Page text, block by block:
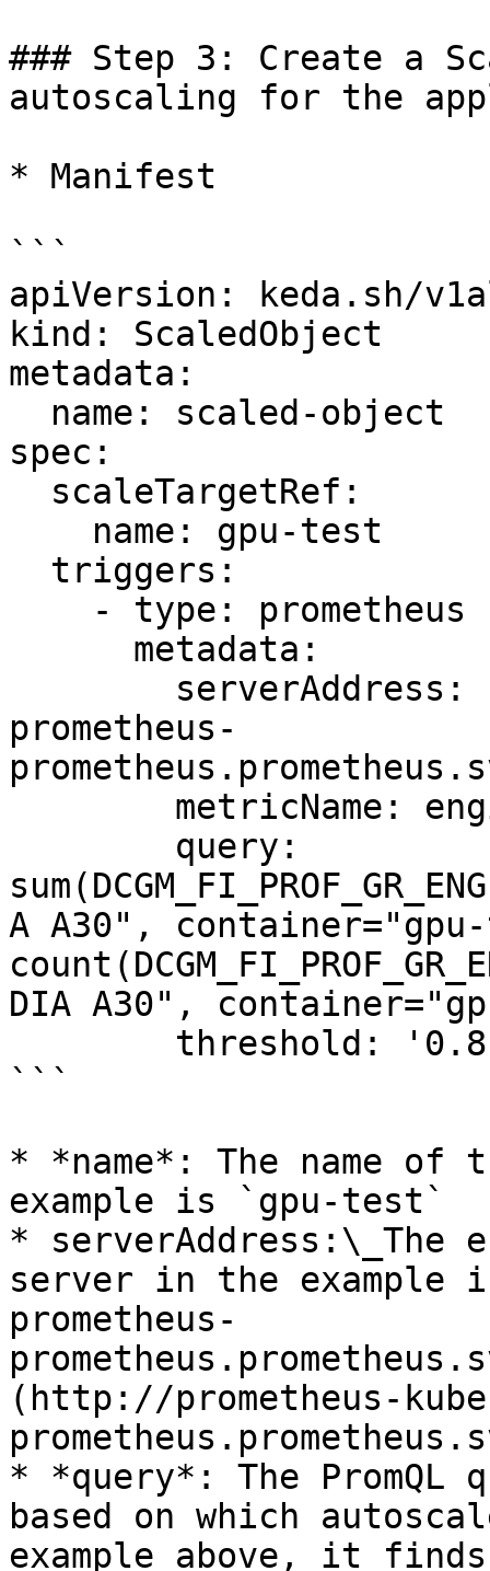
### Step 3: Create a
autoscaling for the
* Manifest
```
apiVersion: keda.sh/
kind: ScaledObject
metadata:
spec:
prometheus-
A A30",
DIA A30",
```
* *name*: The name of
example is `gpu-test`
* serverAddress:\_The
server in the example
prometheus-
(http://prometheus-
* *query*: The
based on which
example above, it